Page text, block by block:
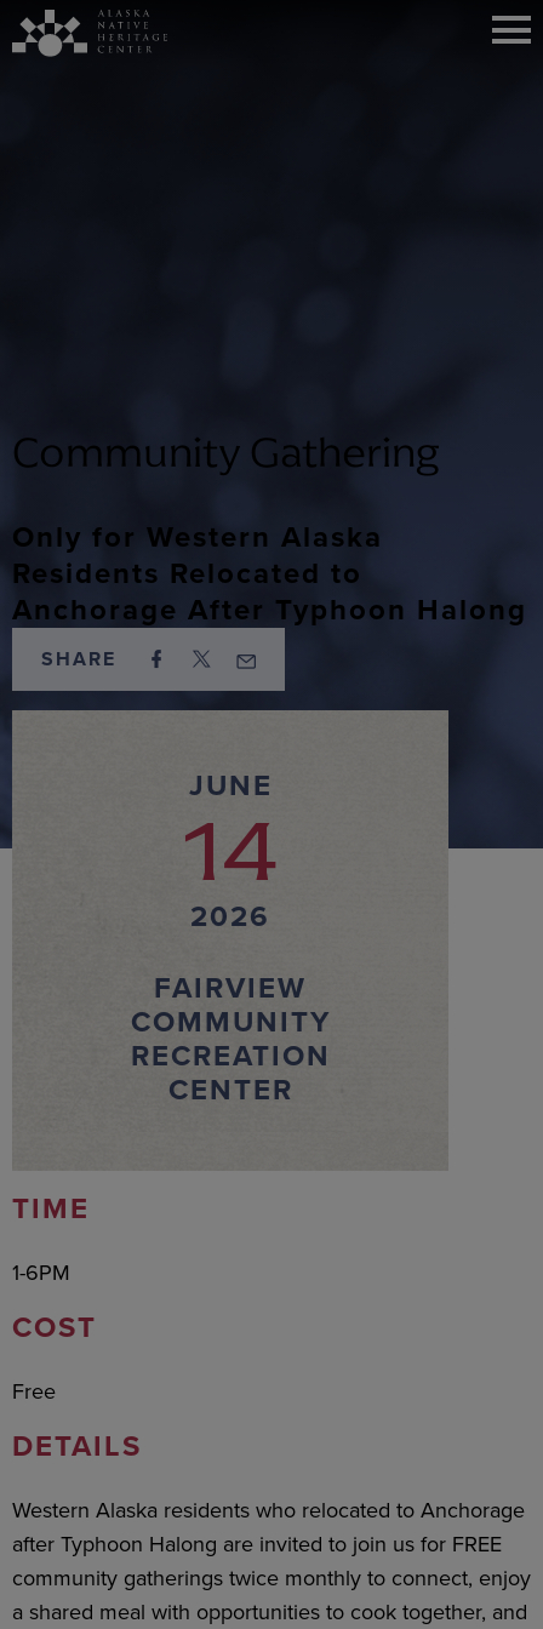
Community Gathering
Only for Western Alaska
Residents Relocated to
Anchorage After Typhoon Halong
SHARE
JUNE
14
2026
FAIRVIEW
COMMUNITY
RECREATION
CENTER
TIME
1-6PM
COST
Free
DETAILS
Western Alaska residents who relocated to Anchorage
after Typhoon Halong are invited to join us for FREE
community gatherings twice monthly to connect, enjoy
a shared meal with opportunities to cook together, and